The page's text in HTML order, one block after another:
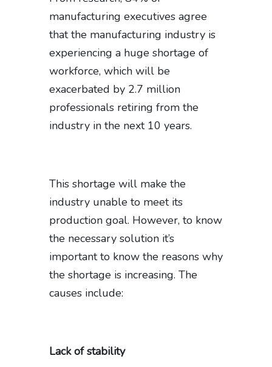
manufacturing executives agree
that the manufacturing industry is
experiencing a huge shortage of
workforce, which will be
exacerbated by 2.7 million
professionals retiring from the
industry in the next 10 years.
This shortage will make the
industry unable to meet its
production goal. However, to know
the necessary solution it’s
important to know the reasons why
the shortage is increasing. The
causes include:
Lack of stability